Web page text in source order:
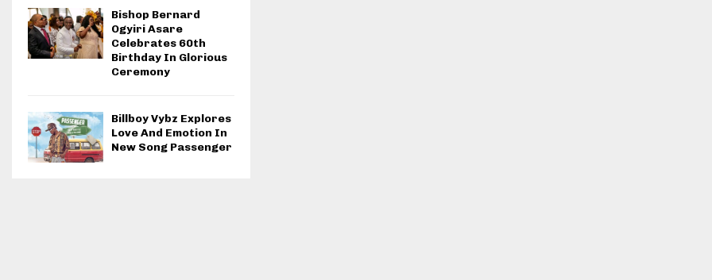
Bishop Bernard
Ogyiri Asare
Celebrates 60th
Birthday In Glorious
Ceremony
Billboy Vybz Explores
Love And Emotion In
New Song Passenger